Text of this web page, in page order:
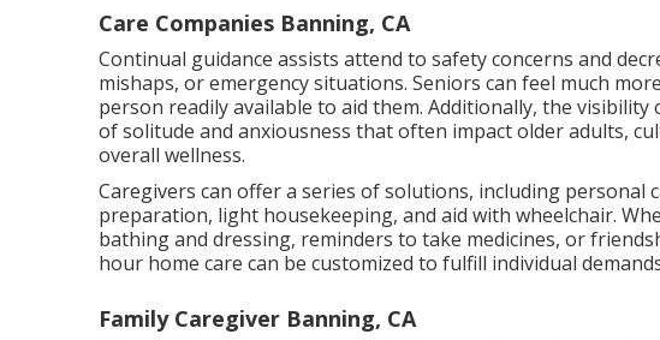
Care Companies Banning, CA
Continual guidance assists attend to safety concerns and
mishaps, or emergency situations. Seniors can feel much
person readily available to aid them. Additionally, the
of solitude and anxiousness that often impact older adults,
overall wellness.
Caregivers can offer a series of solutions, including personal
preparation, light housekeeping, and aid with wheelchair.
bathing and dressing, reminders to take medicines, or
hour home care can be customized to fulfill individual
Family Caregiver Banning, CA